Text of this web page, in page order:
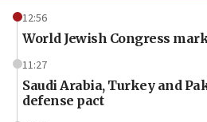
12:56
World Jewish Congress
11:27
Saudi Arabia, Turkey and
defense pact